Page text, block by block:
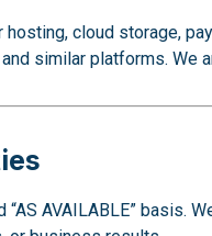
cloud storage,
similar platforms.
“AS AVAILABLE”